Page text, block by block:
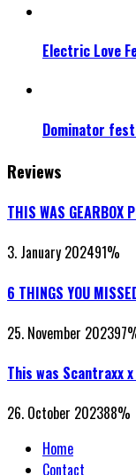
Electric Love
Dominator
Reviews
THIS WAS GEARBOX
3. January 202491%
6 THINGS YOU
25. November 202397
This was Scantraxx
26. October 202388%
Home
Contact